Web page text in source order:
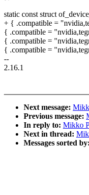
static const struct
+ { .compatible =
{ .compatible =
{ .compatible =
{ .compatible =
--
2.16.1
Next message:
Previous message:
In reply to: Mikko
Next in thread:
Messages sorted by: